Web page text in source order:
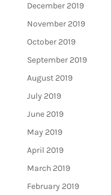
December 2019
November 2019
October 2019
September 2019
August 2019
July 2019
June 2019
May 2019
April 2019
March 2019
February 2019